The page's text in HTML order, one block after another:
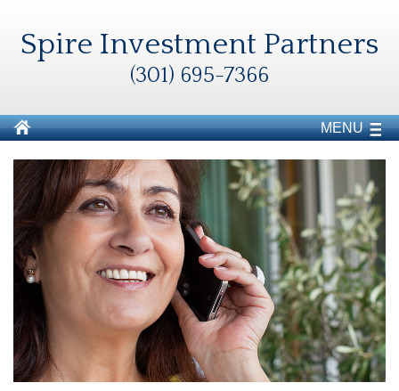
Spire Investment Partners
(301) 695-7366
MENU